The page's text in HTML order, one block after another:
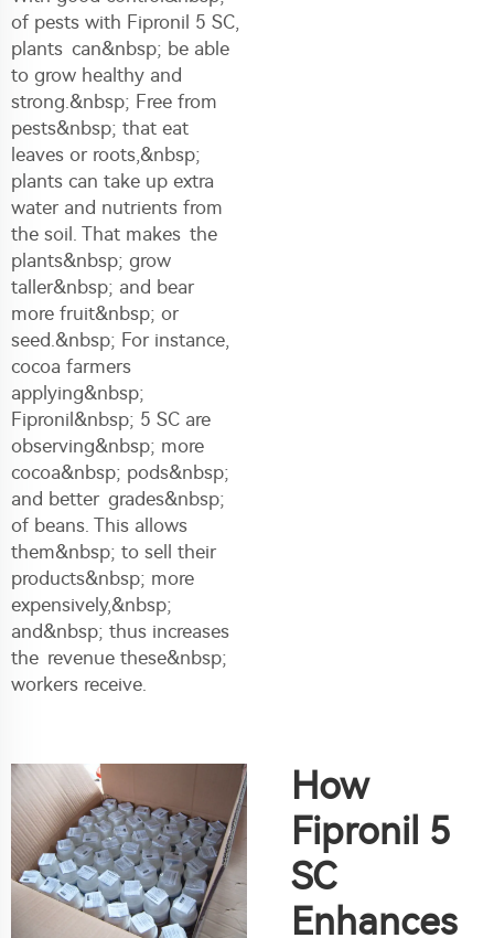
of pests with Fipronil 5 SC,
plants can&nbsp; be able
to grow healthy and
strong.&nbsp; Free from
pests&nbsp; that eat
leaves or roots,&nbsp;
plants can take up extra
water and nutrients from
the soil. That makes the
plants&nbsp; grow
taller&nbsp; and bear
more fruit&nbsp; or
seed.&nbsp; For instance,
cocoa farmers
applying&nbsp;
Fipronil&nbsp; 5 SC are
observing&nbsp; more
cocoa&nbsp; pods&nbsp;
and better grades&nbsp;
of beans. This allows
them&nbsp; to sell their
products&nbsp; more
expensively,&nbsp;
and&nbsp; thus increases
the revenue these&nbsp;
workers receive.
How
Fipronil 5
SC
Enhances